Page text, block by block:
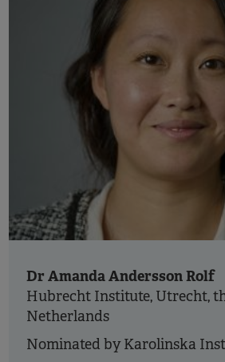
Dr Amanda Andersson Rolf
Hubrecht Institute, Utrecht,
Netherlands
Nominated by Karolinska